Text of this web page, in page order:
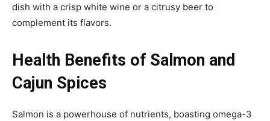
dish with a crisp white wine or a citrusy beer to
complement its flavors.
Health Benefits of Salmon and
Cajun Spices
Salmon is a powerhouse of nutrients, boasting omega-3